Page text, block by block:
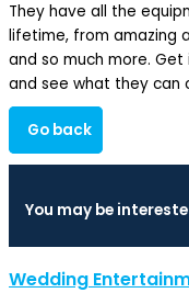
They have all the
lifetime, from amazing
and so much more.
and see what they can
Go back
You may be
Wedding